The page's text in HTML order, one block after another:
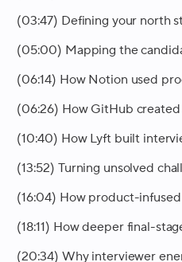
(03:47) Defining your north
(05:00) Mapping the
(06:14) How Notion used
(06:26) How GitHub
(10:40) How Lyft built
(13:52) Turning unsolved
(16:04) How product-
(18:11) How deeper final-
(20:34) Why interviewer